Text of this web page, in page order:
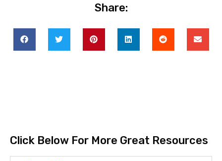
Share:
Click Below For More Great Resources